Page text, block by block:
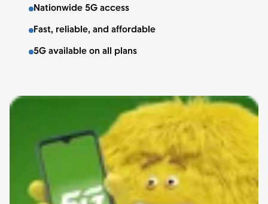
Nationwide 5G access
Fast, reliable, and affordable
5G available on all plans